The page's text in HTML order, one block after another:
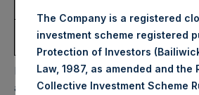
Average Price Paid Per
Share:
36.68
PSH will hold these Public Shares in
asset value per Public Share related
The Company is a registered
investment scheme registered
Protection of Investors
Law, 1987, as amended and the
Collective Investment Scheme